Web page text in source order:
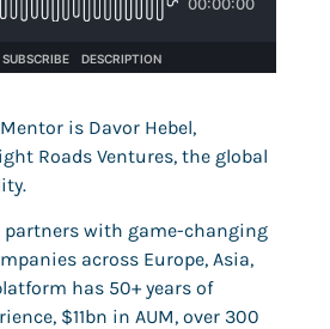
is Davor Hebel,
Roads Ventures, the global
partners with game-changing
across Europe, Asia,
has 50+ years of
$11bn in AUM, over 300